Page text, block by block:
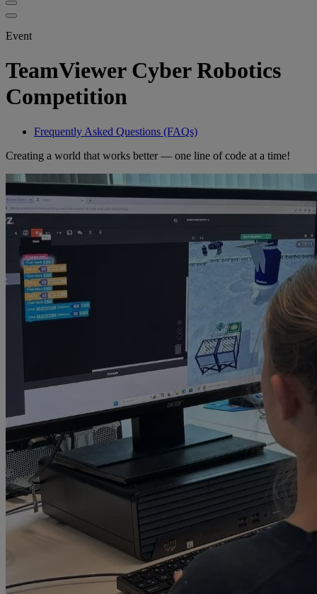
Event
TeamViewer Cyber Robotics
Competition
Frequently Asked Questions (FAQs)
Creating a world that works better — one line of code at a time!​